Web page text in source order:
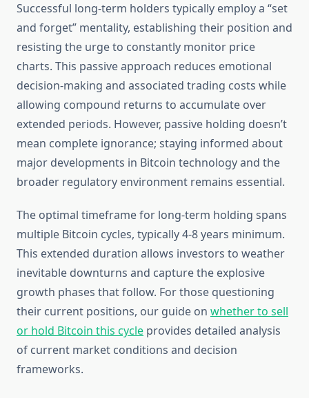
Successful long-term holders typically employ a “set
and forget” mentality, establishing their position and
resisting the urge to constantly monitor price
charts. This passive approach reduces emotional
decision-making and associated trading costs while
allowing compound returns to accumulate over
extended periods. However, passive holding doesn’t
mean complete ignorance; staying informed about
major developments in Bitcoin technology and the
broader regulatory environment remains essential.
The optimal timeframe for long-term holding spans
multiple Bitcoin cycles, typically 4-8 years minimum.
This extended duration allows investors to weather
inevitable downturns and capture the explosive
growth phases that follow. For those questioning
their current positions, our guide on whether to sell
or hold Bitcoin this cycle provides detailed analysis
of current market conditions and decision
frameworks.